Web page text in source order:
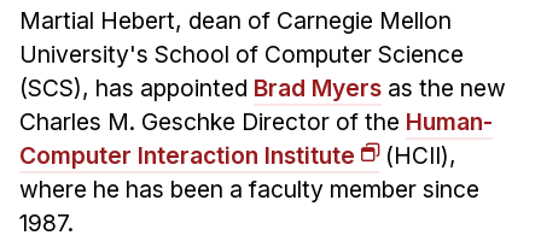
Electives
Sample Study Plans
Capstone Project
Admissions
Tuition & Financial Aid
MHCI FAQ
Martial Hebert, dean of Carnegie Mellon
University's School of Computer Science
(SCS), has appointed Brad Myersas the new
Charles M. Geschke Director of the Human-
Computer Interaction Institute
(HCII),
where he has been a faculty member since
1987.